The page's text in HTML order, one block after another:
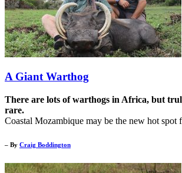
A Giant Warthog
There are lots of warthogs in Africa, but
rare.
Coastal Mozambique may be the new hot spot
– By Craig Boddington